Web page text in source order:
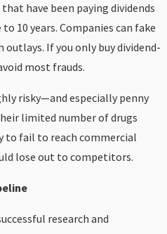
have been paying dividends
10 years. Companies can fake
outlays. If you only buy dividend-
most frauds.
risky—and especially penny
limited number of drugs
to fail to reach commercial
lose out to competitors.
research and